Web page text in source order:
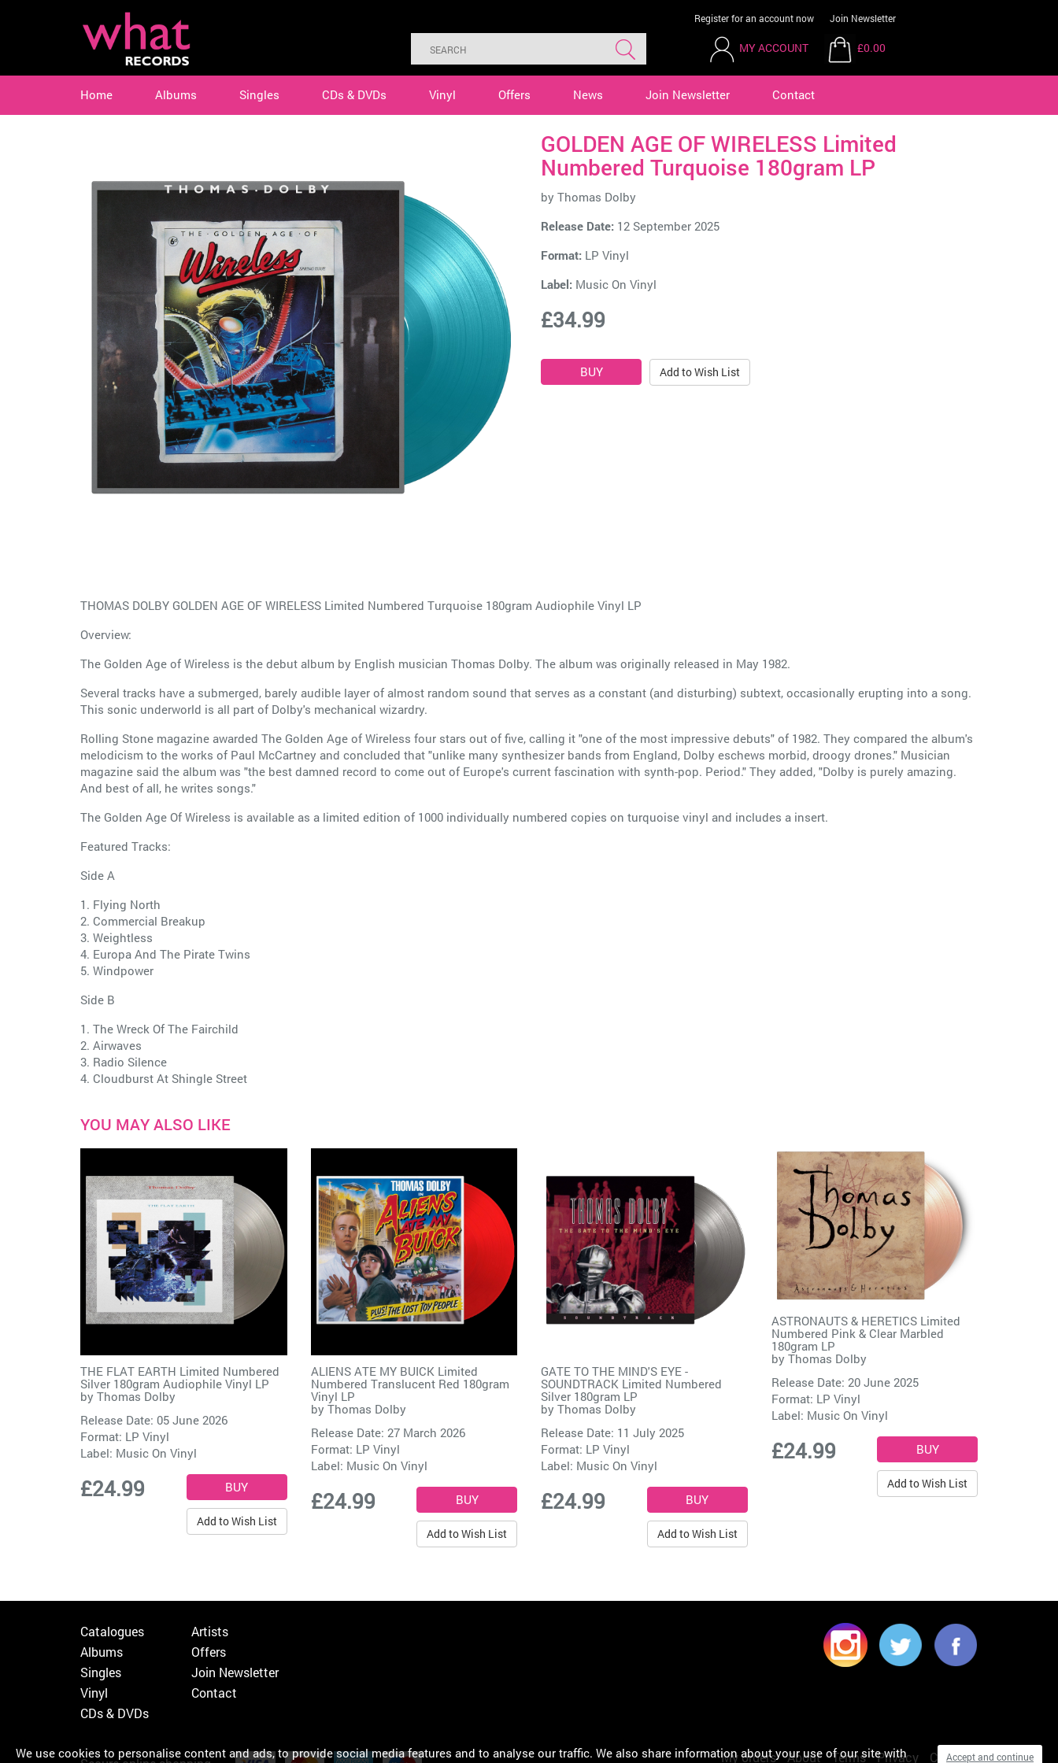
Register for an account now Join Newsletter
MY ACCOUNT £0.00
Home Albums Singles CDs & DVDs Vinyl Offers News Join Newsletter Contact
GOLDEN AGE OF WIRELESS Limited
Numbered Turquoise 180gram LP
by Thomas Dolby
Release Date: 12 September 2025
Format: LP Vinyl
Label: Music On Vinyl
£34.99
Add to Wish List
THOMAS DOLBY GOLDEN AGE OF WIRELESS Limited Numbered Turquoise 180gram Audiophile Vinyl LP
Overview:
The Golden Age of Wireless is the debut album by English musician Thomas Dolby. The album was originally released in May 1982.
Several tracks have a submerged, barely audible layer of almost random sound that serves as a constant (and disturbing) subtext, occasionally erupting into a song.
This sonic underworld is all part of Dolby's mechanical wizardry.
Rolling Stone magazine awarded The Golden Age of Wireless four stars out of five, calling it "one of the most impressive debuts" of 1982. They compared the album's
melodicism to the works of Paul McCartney and concluded that "unlike many synthesizer bands from England, Dolby eschews morbid, droogy drones." Musician
magazine said the album was "the best damned record to come out of Europe's current fascination with synth-pop. Period." They added, "Dolby is purely amazing.
And best of all, he writes songs."
The Golden Age Of Wireless is available as a limited edition of 1000 individually numbered copies on turquoise vinyl and includes a insert.
Featured Tracks:
Side A
1. Flying North
2. Commercial Breakup
3. Weightless
4. Europa And The Pirate Twins
5. Windpower
Side B
1. The Wreck Of The Fairchild
2. Airwaves
3. Radio Silence
4. Cloudburst At Shingle Street
YOU MAY ALSO LIKE
THE FLAT EARTH Limited Numbered
Silver 180gram Audiophile Vinyl LP
by Thomas Dolby
Release Date: 05 June 2026
Format: LP Vinyl
Label: Music On Vinyl
£24.99
Add to Wish List
ALIENS ATE MY BUICK Limited
Numbered Translucent Red 180gram
Vinyl LP
by Thomas Dolby
Release Date: 27 March 2026
Format: LP Vinyl
Label: Music On Vinyl
£24.99
Add to Wish List
GATE TO THE MIND'S EYE -
SOUNDTRACK Limited Numbered
Silver 180gram LP
by Thomas Dolby
Release Date: 11 July 2025
Format: LP Vinyl
Label: Music On Vinyl
£24.99
Add to Wish List
ASTRONAUTS & HERETICS Limited
Numbered Pink & Clear Marbled
180gram LP
by Thomas Dolby
Release Date: 20 June 2025
Format: LP Vinyl
Label: Music On Vinyl
£24.99
Add to Wish List
Catalogues
Albums
Singles
Vinyl
CDs & DVDs
Artists
Offers
Join Newsletter
Contact
My orders About Terms Privacy Cookies
We use cookies to personalise content and ads, to provide social media features and to analyse our traffic. We also share information about your use of our site with
Accept and continue